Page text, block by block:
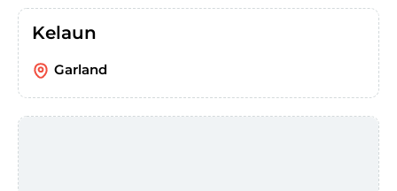
Kelaun
Garland